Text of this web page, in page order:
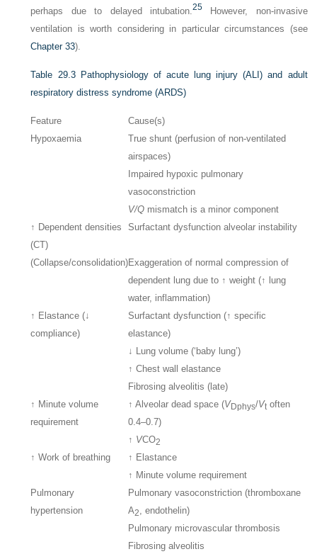
perhaps due to delayed intubation.25However, non-invasive
ventilation is worth considering in particular circumstances (see
Chapter 33).
Table 29.3
Pathophysiology of acute lung injury (ALI) and adult
respiratory distress syndrome (ARDS)
Feature
Cause(s)
Hypoxaemia
True shunt (perfusion of non-ventilated
airspaces)
Impaired hypoxic pulmonary
vasoconstriction
V/Q mismatch is a minor component
↑ Dependent densities
(CT)
Surfactant dysfunction alveolar instability
(Collapse/consolidation)Exaggeration of normal compression of
dependent lung due to ↑ weight (↑ lung
water, inflammation)
↑ Elastance (↓
compliance)
Surfactant dysfunction (↑ specific
elastance)
↓ Lung volume (‘baby lung’)
↑ Chest wall elastance
Fibrosing alveolitis (late)
↑ Minute volume
requirement
↑ Alveolar dead space (VDphys/Vt often
0.4–0.7)
↑ VCO2
↑ Work of breathing
↑ Elastance
↑ Minute volume requirement
Pulmonary
hypertension
Pulmonary vasoconstriction (thromboxane
A2, endothelin)
Pulmonary microvascular thrombosis
Fibrosing alveolitis